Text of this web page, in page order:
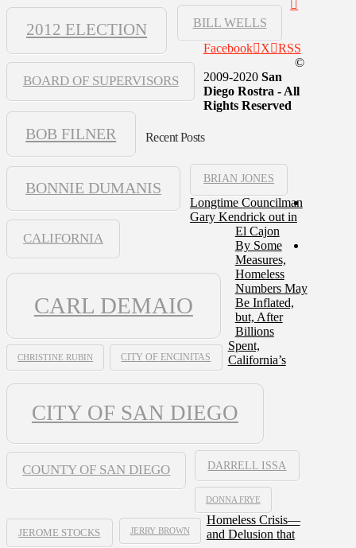
2012 ELECTION BILL WELLS
BOARD OF SUPERVISORS
BOB FILNER
BONNIE DUMANIS
BRIAN JONES
CALIFORNIA
CARL DEMAIO
CHRISTINE RUBIN CITY OF ENCINITAS
CITY OF SAN DIEGO
COUNTY OF SAN DIEGO DARRELL ISSA
DONNA FRYE
JEROME STOCKS JERRY BROWN
Facebook X
RSS
©
2009-2020 San
Diego Rostra - All
Rights Reserved
Recent Posts
Longtime Councilman
Gary Kendrick out in
El Cajon
By Some
Measures,
Homeless
Numbers May
Be Inflated,
but, After
Billions
Spent,
California’s
Homeless Crisis—
and Delusion that